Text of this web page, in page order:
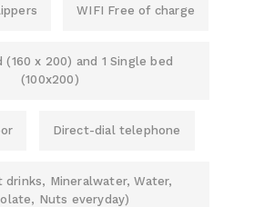
WIFI Free of charge
(160 x 200) and 1 Single bed
(100x200)
Direct-dial telephone
drinks, Mineralwater, Water,
Nuts everyday)